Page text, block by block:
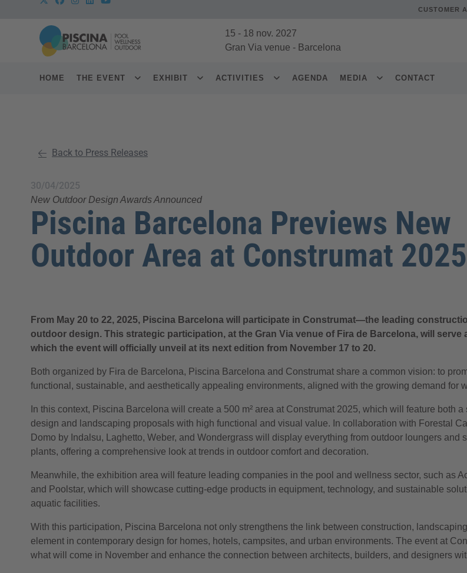
CUSTOMER
15 - 18 nov. 2027
Gran Via venue - Barcelona
HOME THE EVENT EXHIBIT ACTIVITIES AGENDA MEDIA CONTACT
Back to Press Releases
30/04/2025
New Outdoor Design Awards Announced
Piscina Barcelona Previews New
Outdoor Area at Construmat 2025
From May 20 to 22, 2025, Piscina Barcelona will participate in Construmat—the leading
outdoor design. This strategic participation, at the Gran Via venue of Fira de Barcelona, will
which the event will officially unveil at its next edition from November 17 to 20.
Both organized by Fira de Barcelona, Piscina Barcelona and Construmat share a common vision: to
functional, sustainable, and aesthetically appealing environments, aligned with the growing demand for
In this context, Piscina Barcelona will create a 500 m² area at Construmat 2025, which will feature both
design and landscaping proposals with high functional and visual value. In collaboration with Forestal
Domo by Indalsu, Laghetto, Weber, and Wondergrass will display everything from outdoor loungers and
plants, offering a comprehensive look at trends in outdoor comfort and decoration.
Meanwhile, the exhibition area will feature leading companies in the pool and wellness sector, such as
and Poolstar, which will showcase cutting-edge products in equipment, technology, and sustainable
aquatic facilities.
With this participation, Piscina Barcelona not only strengthens the link between construction,
element in contemporary design for homes, hotels, campsites, and urban environments. The event at
what will come in November and enhance the connection between architects, builders, and designers